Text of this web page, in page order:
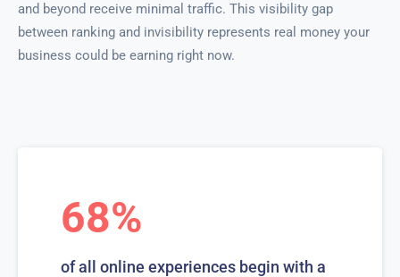
and beyond receive minimal traffic. This visibility gap
between ranking and invisibility represents real money your
business could be earning right now.
68%
of all online experiences begin with a